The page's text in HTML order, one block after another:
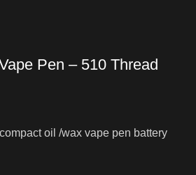
Pen – 510 Thread
oil /wax vape pen battery